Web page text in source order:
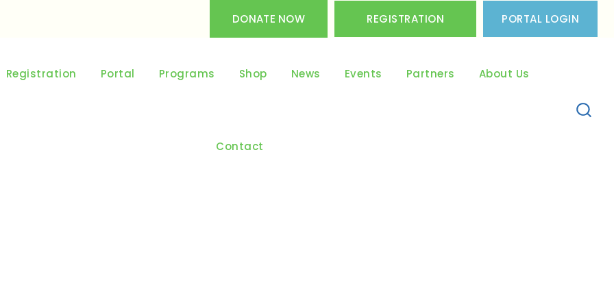
DONATE NOW REGISTRATION PORTAL LOGIN
Registration Portal Programs Shop News Events Partners About Us
Contact